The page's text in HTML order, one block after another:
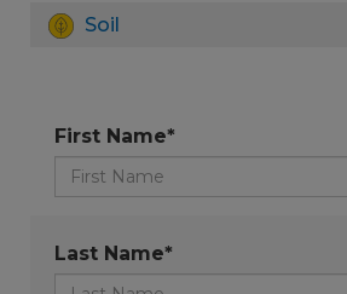
Soil
First Name*
Last Name*